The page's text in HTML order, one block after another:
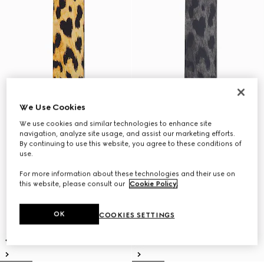
We Use Cookies
We use cookies and similar technologies to enhance site
navigation, analyze site usage, and assist our marketing efforts.
By continuing to use this website, you agree to these conditions of
use.
For more information about these technologies and their use on
this website, please consult our Cookie Policy.
COOKIES SETTINGS
OK